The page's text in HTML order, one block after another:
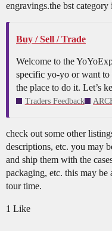
engravings.the bst category
Buy / Sell / Trade
Welcome to the
specific yo-yo or want to
the place to do it. Let’s
Traders Feedback
check out some other
descriptions, etc. you may
and ship them with the
packaging, etc. this may
tour time.
1 Like